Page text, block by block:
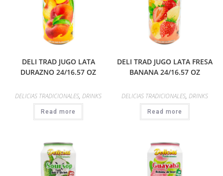
DELI TRAD JUGO LATA
DURAZNO 24/16.57 OZ
DELICIAS TRADICIONALES, DRINKS
Read more
DELI TRAD JUGO LATA FRESA
BANANA 24/16.57 OZ
DELICIAS TRADICIONALES, DRINKS
Read more